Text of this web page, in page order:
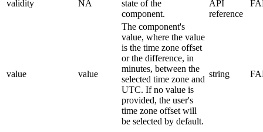
validity NA
state of the
component.
API
reference
value value
The component's
value, where the value
is the time zone offset
or the difference, in
minutes, between the
selected time zone and
UTC. If no value is
provided, the user's
time zone offset will
be selected by default.
string